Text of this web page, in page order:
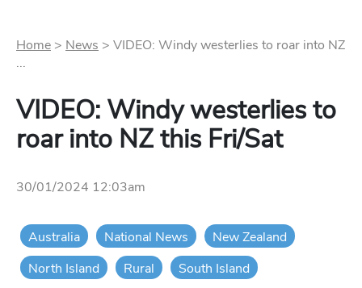
Home > News > VIDEO: Windy westerlies to roar into NZ
...
VIDEO: Windy westerlies to
roar into NZ this Fri/Sat
30/01/2024 12:03am
Australia National News
New Zealand
North Island
Rural South Island